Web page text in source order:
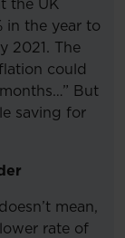
the UK
in the year to
2021. The
could
But
saving for
mean,
rate of